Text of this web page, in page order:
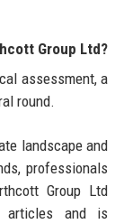
Group Ltd?
assessment, a
round.
landscape and
professionals
Group Ltd
articles and is